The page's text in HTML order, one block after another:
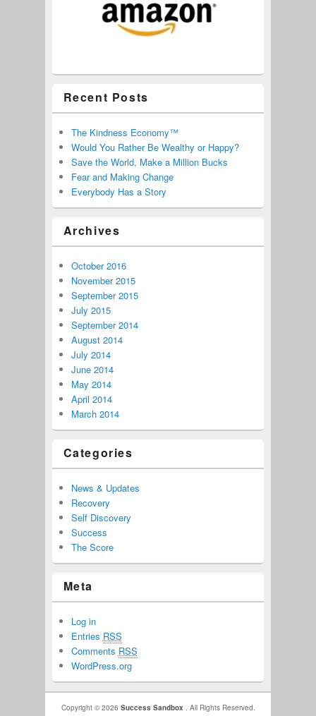
Recent Posts
The Kindness Economy™
Would You Rather Be Wealthy or Happy?
Save the World, Make a Million Bucks
Fear and Making Change
Everybody Has a Story
Archives
October 2016
November 2015
September 2015
July 2015
September 2014
August 2014
July 2014
June 2014
May 2014
April 2014
March 2014
Categories
News & Updates
Recovery
Self Discovery
Success
The Score
Meta
Log in
Entries RSS
Comments RSS
WordPress.org
Copyright © 2026 Success Sandbox . All Rights Reserved.